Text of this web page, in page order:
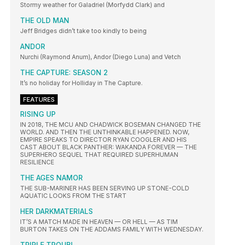
Stormy weather for Galadriel (Morfydd Clark) and
THE OLD MAN
Jeff Bridges didn’t take too kindly to being
ANDOR
Nurchi (Raymond Anum), Andor (Diego Luna) and Vetch
THE CAPTURE: SEASON 2
It’s no holiday for Holliday in The Capture.
FEATURES
RISING UP
IN 2018, THE MCU AND CHADWICK BOSEMAN CHANGED THE
WORLD. AND THEN THE UNTHINKABLE HAPPENED. NOW,
EMPIRE SPEAKS TO DIRECTOR RYAN COOGLER AND HIS
CAST ABOUT BLACK PANTHER: WAKANDA FOREVER — THE
SUPERHERO SEQUEL THAT REQUIRED SUPERHUMAN
RESILIENCE
THE AGES NAMOR
THE SUB-MARINER HAS BEEN SERVING UP STONE-COLD
AQUATIC LOOKS FROM THE START
HER DARKMATERIALS
IT’S A MATCH MADE IN HEAVEN — OR HELL — AS TIM
BURTON TAKES ON THE ADDAMS FAMILY WITH WEDNESDAY.